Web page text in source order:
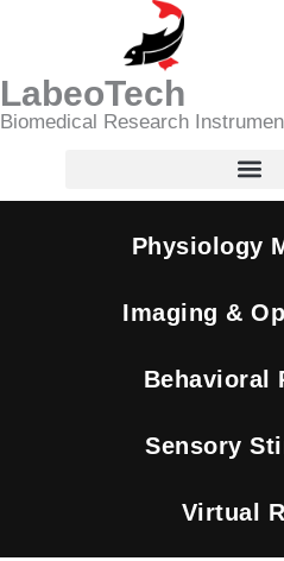
LabeoTech
Biomedical Research
Physiology
Imaging &
Behavioral
Sensory
Virtual